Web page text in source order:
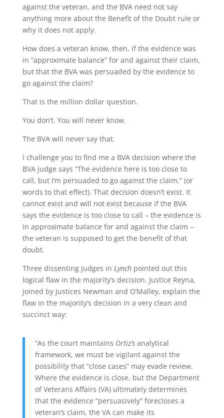
against the veteran, and the BVA need not say
anything more about the Benefit of the Doubt rule or
why it does not apply.
How does a veteran know, then, if the evidence was
in “approximate balance” for and against their claim,
but that the BVA was persuaded by the evidence to
go against the claim?
That is the million dollar question.
You don’t. You will never know.
The BVA will never say that.
I challenge you to find me a BVA decision where the
BVA judge says “The evidence here is too close to
call, but I’m persuaded to go against the claim.” (or
words to that effect). That decision doesn’t exist. It
cannot exist and will not exist because if the BVA
says the evidence is too close to call – the evidence is
in approximate balance for and against the claim –
the veteran is supposed to get the benefit of that
doubt.
Three dissenting judges in Lynch pointed out this
logical flaw in the majority’s decision. Justice Reyna,
joined by Justices Newman and O’Malley, explain the
flaw in the majority’s decision in a very clean and
succinct way:
“As the court maintains Ortiz’sanalytical
framework, we must be vigilant against the
possibility that “close cases” may evade review.
Where the evidence is close, but the Department
of Veterans Affairs (VA) ultimately determines
that the evidence “persuasively” forecloses a
veteran’s claim, the VA can make its